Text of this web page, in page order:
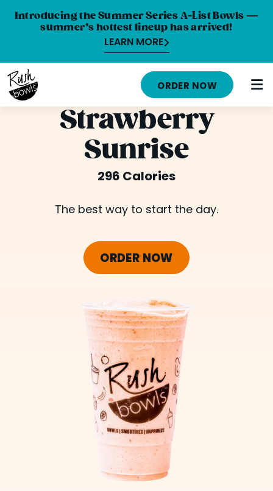
Introducing the Summer Series A-List Bowls —
summer’s hottest lineup has arrived!
LEARN MORE
HOME
MENU
NUTRITION INFO
ORDER ONLINE
FRANCHISE OPPORTUNITIES
ORDER NOW
Strawberry
Sunrise
296 Calories
The best way to start the day.
ORDER NOW